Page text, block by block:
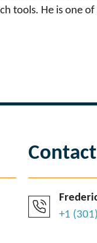
tools. He is one
+1